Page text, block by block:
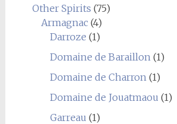
Other Spirits (75)
Armagnac(4)
Darroze (1)
Domaine de Baraillon(1)
Domaine de Charron(1)
Domaine de Jouatmaou (1)
Garreau (1)